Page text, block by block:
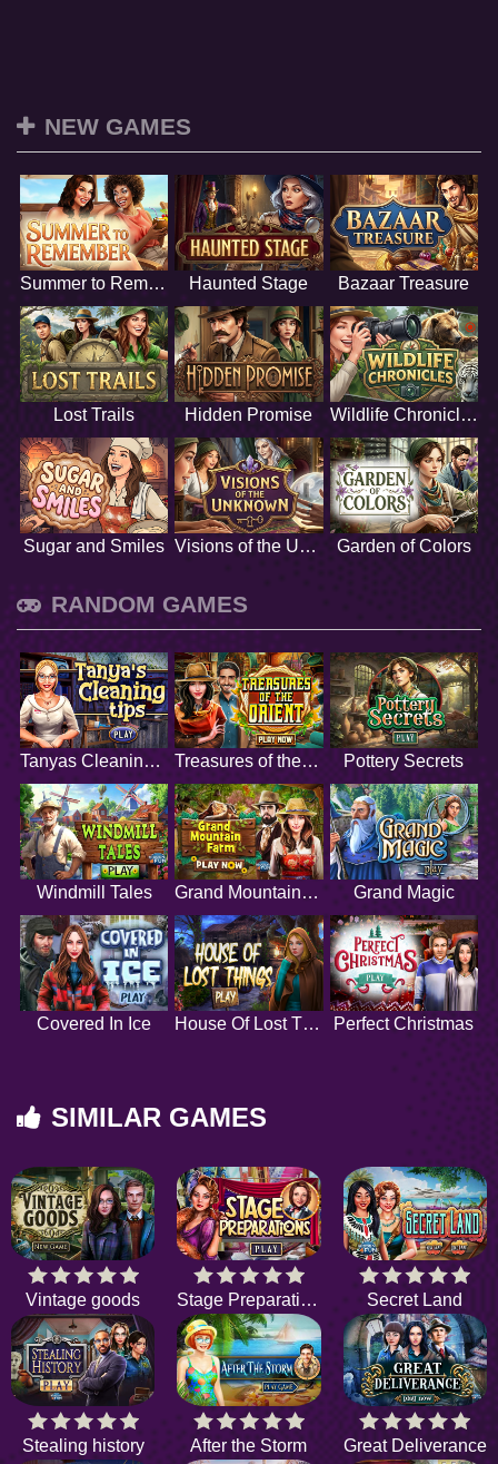
NEW GAMES
Summer to Remember Haunted Stage Bazaar Treasure
Lost Trails Hidden Promise Wildlife Chronicles
Sugar and Smiles Visions of the Unknown Garden of Colors
RANDOM GAMES
Tanyas Cleaning Tips Treasures of the Orient Pottery Secrets
Windmill Tales Grand Mountain Farm Grand Magic
Covered In Ice House Of Lost Things Perfect Christmas
SIMILAR GAMES
Vintage goods Stage Preparations Secret Land
Stealing history After the Storm Great Deliverance